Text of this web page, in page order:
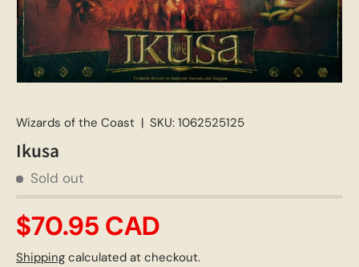
Wizards of the Coast | SKU: 1062525125
Ikusa
Sold out
$70.95 CAD
Shipping calculated at checkout.